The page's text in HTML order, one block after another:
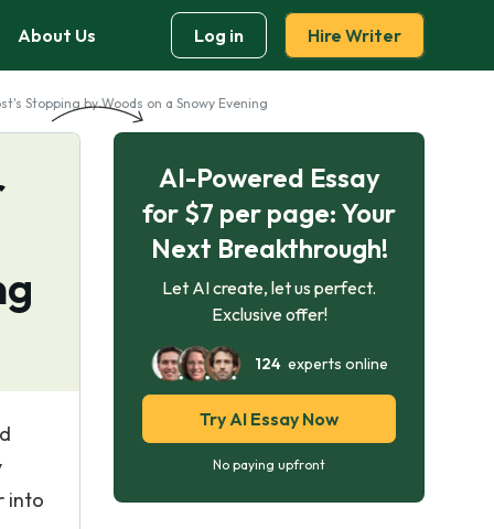
About Us Log in Hire Writer
Stopping by Woods on a Snowy Evening
into
AI-Powered Essay
for $7 per page: Your
Next Breakthrough!
Let AI create, let us perfect.
Exclusive offer!
124experts online
Try AI Essay Now
No paying upfront